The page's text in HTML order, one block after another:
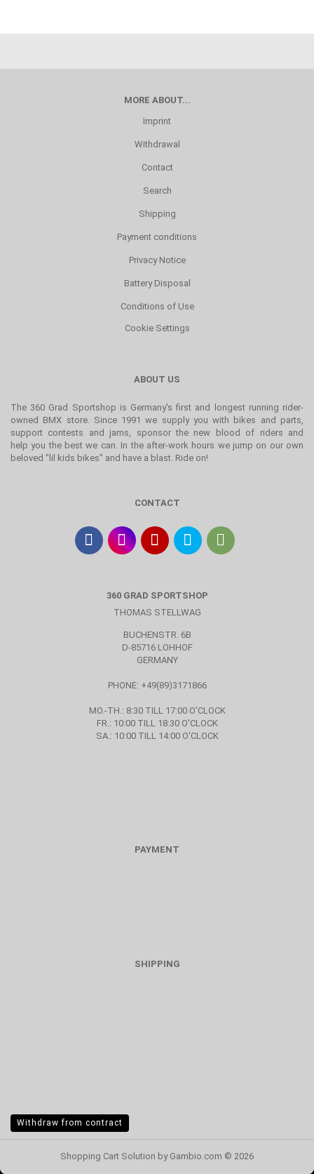
MORE ABOUT...
Imprint
Withdrawal
Contact
Search
Shipping
Payment conditions
Privacy Notice
Battery Disposal
Conditions of Use
Cookie Settings
ABOUT US
The 360 Grad Sportshop is Germany's first and longest running rider-
owned BMX store. Since 1991 we supply you with bikes and parts,
support contests and jams, sponsor the new blood of riders and
help you the best we can. In the after-work hours we jump on our own
beloved "lil kids bikes" and have a blast. Ride on!
CONTACT
360 GRAD SPORTSHOP
THOMAS STELLWAG
BUCHENSTR. 6B
D-85716 LOHHOF
GERMANY
PHONE: +49(89)3171866
MO.-TH.: 8:30 TILL 17:00 O'CLOCK
FR.: 10:00 TILL 18:30 O'CLOCK
SA.: 10:00 TILL 14:00 O'CLOCK
PAYMENT
SHIPPING
Withdraw from contract
Shopping Cart Solution by Gambio.com © 2026